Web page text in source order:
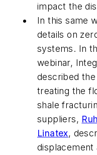
impact the
In this same
details on
systems. In
webinar,
described
treating the
shale
suppliers,
Linatex,
displacement